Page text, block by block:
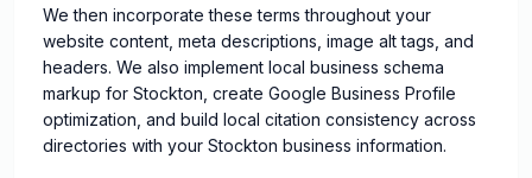
We then incorporate these terms throughout your
website content, meta descriptions, image alt tags, and
headers. We also implement local business schema
markup for Stockton, create Google Business Profile
optimization, and build local citation consistency across
directories with your Stockton business information.